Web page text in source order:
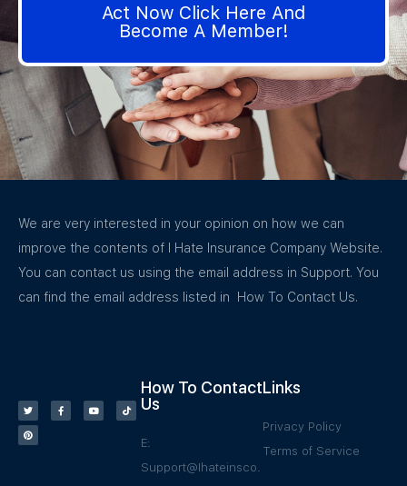
Act Now Click Here And
Become A Member!
We are very interested in your opinion on how we can
improve the contents of I Hate Insurance Company Website.
You can contact us using the email address in Support. You
can find the email address listed in How To Contact Us.
How To Contact
Us
E:
Support@Ihateinsco.
Links
Privacy Policy
Terms of Service